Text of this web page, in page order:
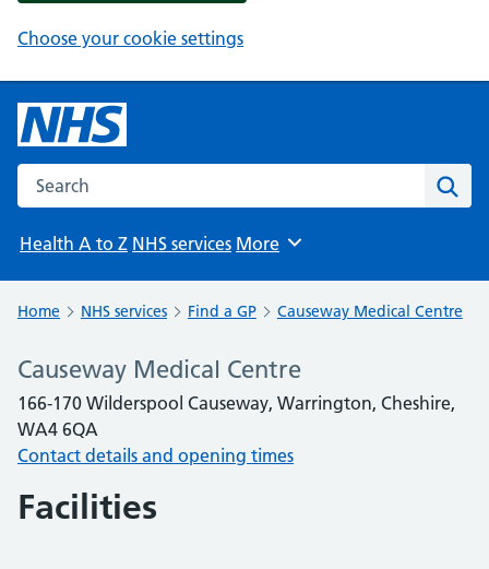
Choose your cookie settings
Search the NHS website
Health A to Z NHS services Browse
More
Home NHS services Find a GP Causeway Medical Centre
Causeway Medical Centre
166-170 Wilderspool Causeway, Warrington, Cheshire,
WA4 6QA
Contact details and opening times
Facilities